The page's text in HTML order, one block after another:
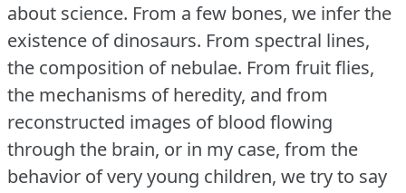
about science. From a few bones, we infer the
existence of dinosaurs. From spectral lines,
the composition of nebulae. From fruit flies,
the mechanisms of heredity, and from
reconstructed images of blood flowing
through the brain, or in my case, from the
behavior of very young children, we try to say